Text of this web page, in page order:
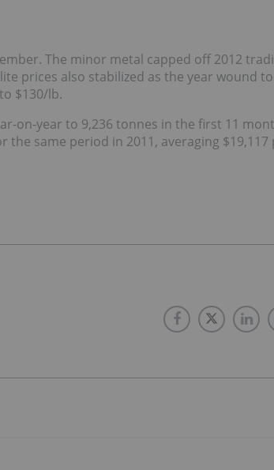
The minor metal capped off 2012
prices also stabilized as the year wound
$130/lb.
on-year to 9,236 tonnes in the first 11
same period in 2011, averaging $19,117